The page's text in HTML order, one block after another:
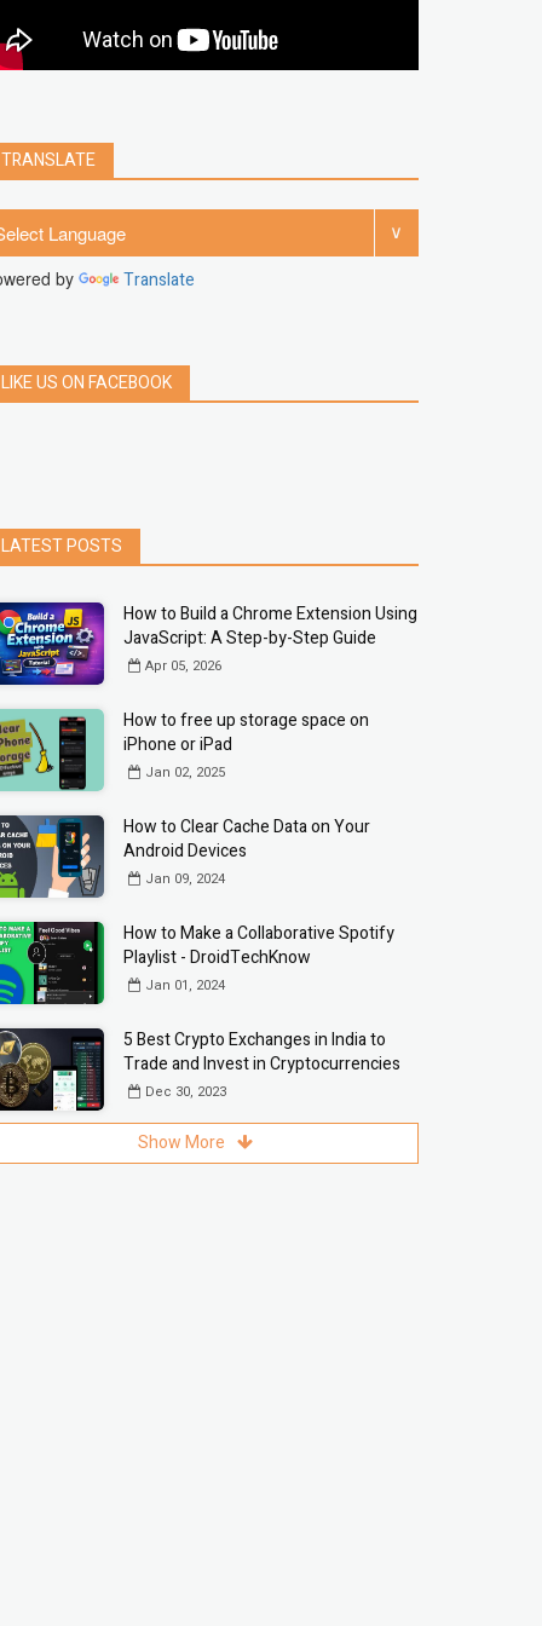
windows 11
TRANSLATE
by Translate
LIKE US ON FACEBOOK
LATEST POSTS
How to Build a Chrome Extension Using
JavaScript: A Step-by-Step Guide
Apr 05, 2026
How to free up storage space on
iPhone or iPad
Jan 02, 2025
How to Clear Cache Data on Your
Android Devices
Jan 09, 2024
How to Make a Collaborative Spotify
Playlist - DroidTechKnow
Jan 01, 2024
5 Best Crypto Exchanges in India to
Trade and Invest in Cryptocurrencies
Dec 30, 2023
Show More